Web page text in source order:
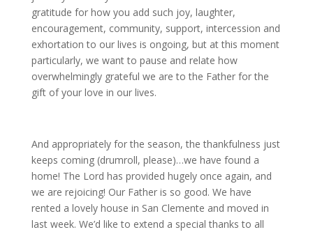
gratitude for how you add such joy, laughter,
encouragement, community, support, intercession and
exhortation to our lives is ongoing, but at this moment
particularly, we want to pause and relate how
overwhelmingly grateful we are to the Father for the
gift of your love in our lives.
And appropriately for the season, the thankfulness just
keeps coming (drumroll, please)…we have found a
home! The Lord has provided hugely once again, and
we are rejoicing! Our Father is so good. We have
rented a lovely house in San Clemente and moved in
last week. We’d like to extend a special thanks to all